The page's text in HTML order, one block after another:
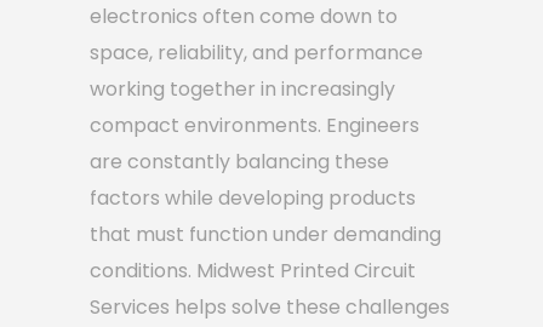
electronics often come down to
space, reliability, and performance
working together in increasingly
compact environments. Engineers
are constantly balancing these
factors while developing products
that must function under demanding
conditions. Midwest Printed Circuit
Services helps solve these challenges